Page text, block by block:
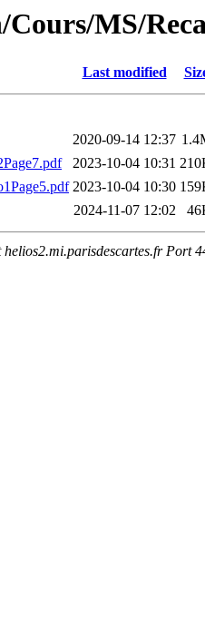
MS/
Last modified
2020-09-14 12:37
2023-10-04 10:31
2023-10-04 10:30
2024-11-07 12:02
Port